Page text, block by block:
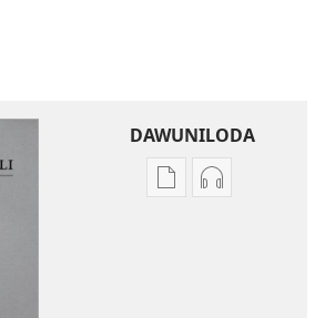
DAWUNILODA
IzindlelaIzindlela